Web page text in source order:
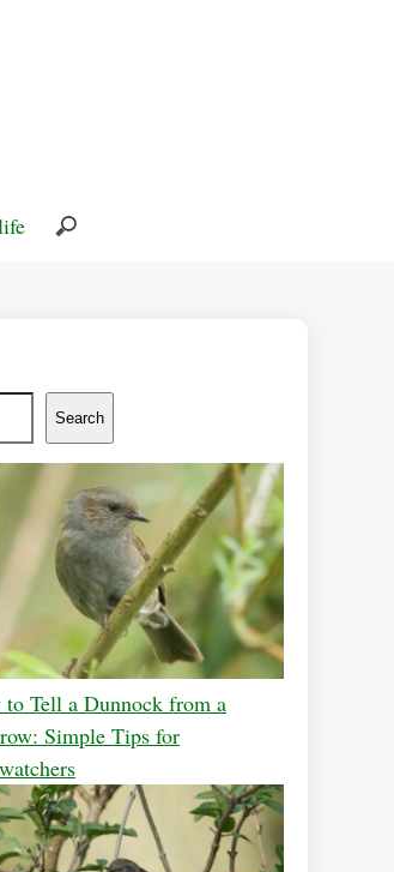
Search
to Tell a Dunnock from a
Simple Tips for